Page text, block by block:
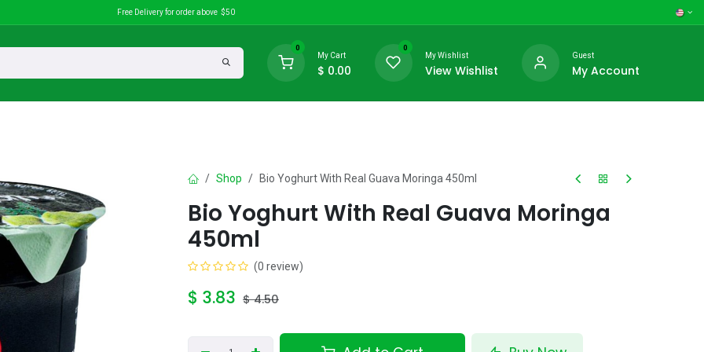
Free Delivery for order above $50
0
My Cart
$ 0.00
0
My Wishlist
View Wishlist
Guest
My Account
Shop Bio Yoghurt With Real Guava Moringa 450ml
Bio Yoghurt With Real Guava Moringa
450ml
(0 review)
$ 3.83 $4.50